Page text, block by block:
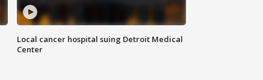
Local cancer hospital suing Detroit Medical
Center